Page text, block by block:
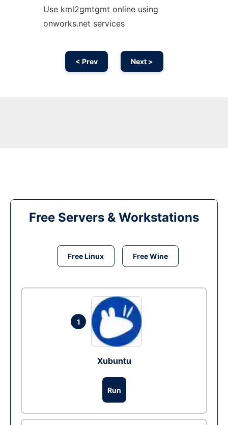
Use kml2gmtgmt online using
onworks.net services
< Prev Next >
Free Servers & Workstations
Free Linux Free Wine
1
Xubuntu
Run